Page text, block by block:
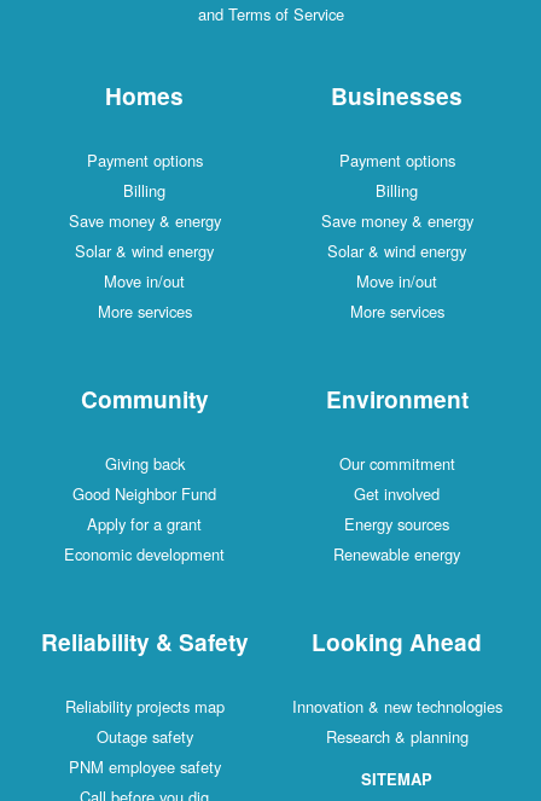
and Terms of Service
Homes
Payment options
Billing
Save money & energy
Solar & wind energy
Move in/out
More services
Businesses
Payment options
Billing
Save money & energy
Solar & wind energy
Move in/out
More services
Community
Giving back
Good Neighbor Fund
Apply for a grant
Economic development
Environment
Our commitment
Get involved
Energy sources
Renewable energy
Reliability & Safety
Reliability projects map
Outage safety
PNM employee safety
Looking Ahead
Innovation & new technologies
Research & planning
SITEMAP